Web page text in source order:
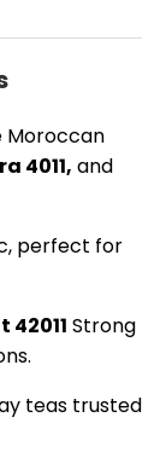
4011, and
perfect for
Strong
teas trusted